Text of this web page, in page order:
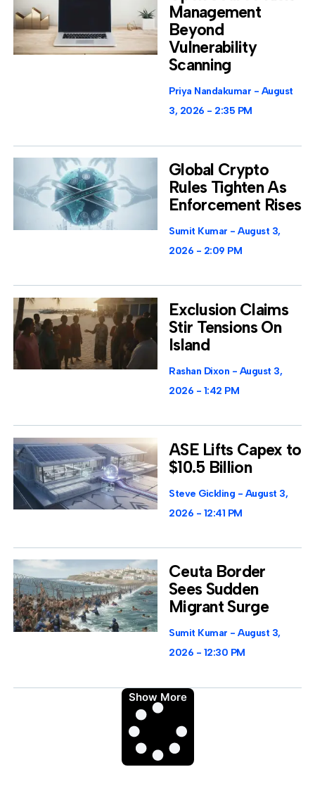
Management
Beyond
Vulnerability
Scanning
Priya Nandakumar
August
3, 2026
2:35 PM
Global Crypto
Rules Tighten As
Enforcement Rises
Sumit Kumar
August 3,
2026
2:09 PM
Exclusion Claims
Stir Tensions On
Island
Rashan Dixon
August 3,
2026
1:42 PM
ASE Lifts Capex to
$10.5 Billion
Steve Gickling
August 3,
2026
12:41 PM
Ceuta Border
Sees Sudden
Migrant Surge
Sumit Kumar
August 3,
2026
12:30 PM
Show More